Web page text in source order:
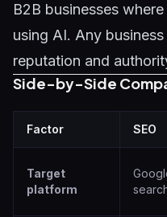
B2B businesses
using AI. Any
reputation and
Side-by-Side
Factor SEO
Target
platform